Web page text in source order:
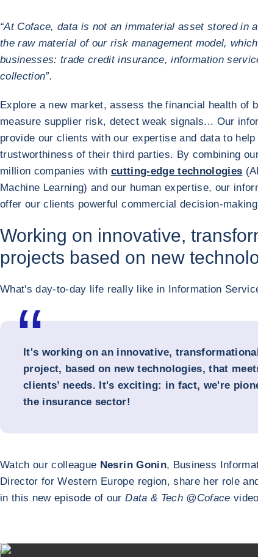
“At Coface, data is not an immaterial asset stored in
the raw material of our risk management model,
businesses: trade credit insurance, information
collection”.
Explore a new market, assess the financial health of
measure supplier risk, detect weak signals... Our
provide our clients with our expertise and data to
trustworthiness of their third parties. By combining
million companies with cutting-edge technologies
Machine Learning) and our human expertise, our
offer our clients powerful commercial decision-
Working on innovative,
projects based on new
What's day-to-day life really like in Information
It's working on an innovative,
project, based on new technologies, that
clients’ needs. It's exciting: in fact, we're
the insurance sector!
Watch our colleague Nesrin Gonin, Business
Director for Western Europe region, share her role
in this new episode of ourData & Tech @Coface